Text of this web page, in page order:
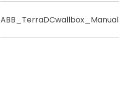
ABB_TerraDCwallbox_Manual